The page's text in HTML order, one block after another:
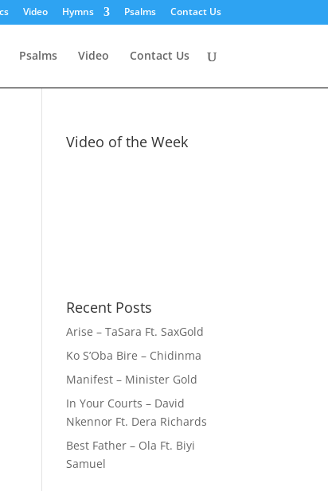
Video Hymns Psalms Contact Us
Psalms Video Contact Us
Video of the Week
Recent Posts
Arise – TaSara Ft. SaxGold
Ko S’Oba Bire – Chidinma
Manifest – Minister Gold
In Your Courts – David
Nkennor Ft. Dera Richards
Best Father – Ola Ft. Biyi
Samuel